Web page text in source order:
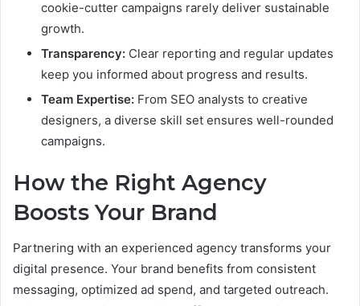
cookie-cutter campaigns rarely deliver sustainable
growth.
Transparency: Clear reporting and regular updates
keep you informed about progress and results.
Team Expertise: From SEO analysts to creative
designers, a diverse skill set ensures well-rounded
campaigns.
How the Right Agency
Boosts Your Brand
Partnering with an experienced agency transforms your
digital presence. Your brand benefits from consistent
messaging, optimized ad spend, and targeted outreach.